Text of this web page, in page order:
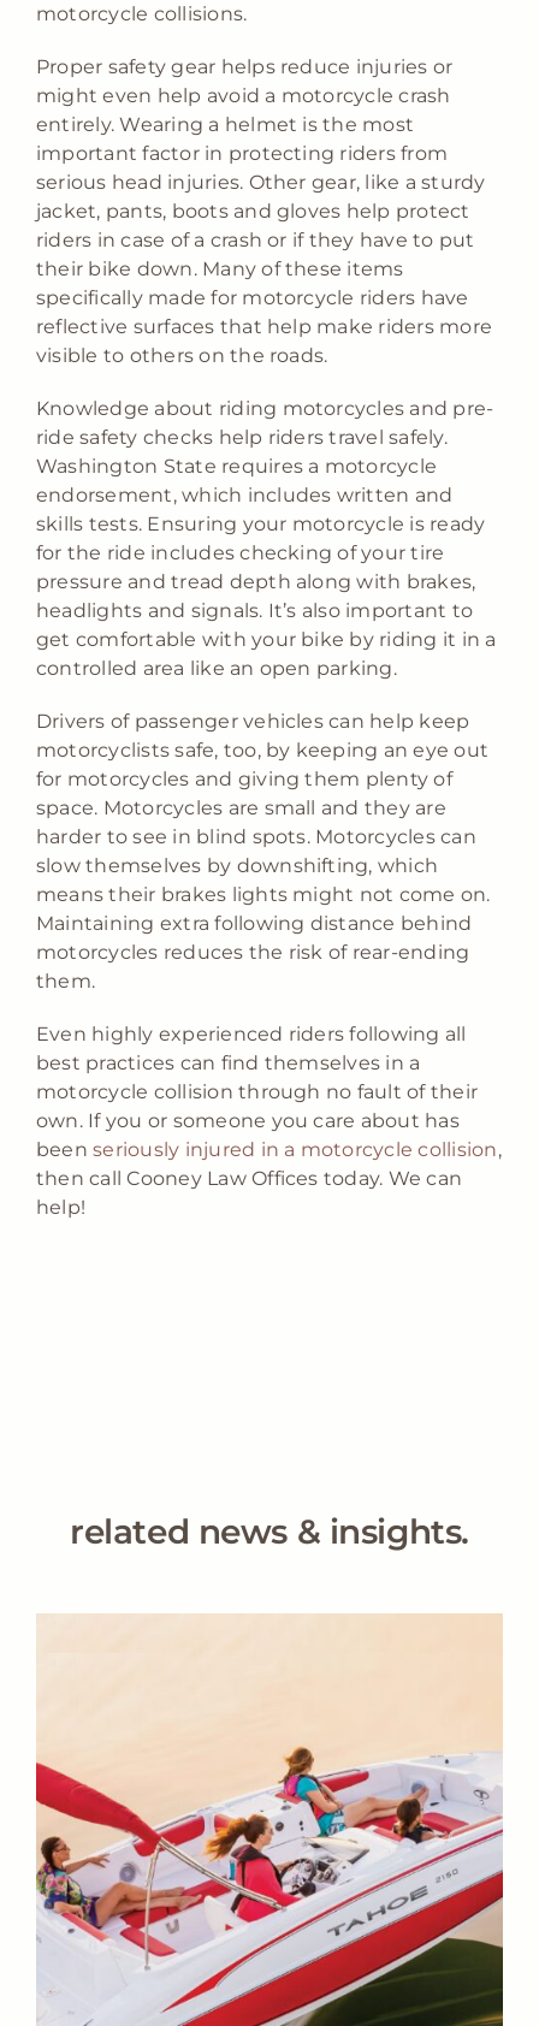
motorcycle collisions.
Proper safety gear helps reduce injuries or
might even help avoid a motorcycle crash
entirely. Wearing a helmet is the most
important factor in protecting riders from
serious head injuries. Other gear, like a sturdy
jacket, pants, boots and gloves help protect
riders in case of a crash or if they have to put
their bike down. Many of these items
specifically made for motorcycle riders have
reflective surfaces that help make riders more
visible to others on the roads.
Knowledge about riding motorcycles and pre-
ride safety checks help riders travel safely.
Washington State requires a motorcycle
endorsement, which includes written and
skills tests. Ensuring your motorcycle is ready
for the ride includes checking of your tire
pressure and tread depth along with brakes,
headlights and signals. It’s also important to
get comfortable with your bike by riding it in a
controlled area like an open parking.
Drivers of passenger vehicles can help keep
motorcyclists safe, too, by keeping an eye out
for motorcycles and giving them plenty of
space. Motorcycles are small and they are
harder to see in blind spots. Motorcycles can
slow themselves by downshifting, which
means their brakes lights might not come on.
Maintaining extra following distance behind
motorcycles reduces the risk of rear-ending
them.
Even highly experienced riders following all
best practices can find themselves in a
motorcycle collision through no fault of their
own. If you or someone you care about has
beenseriously injured in a motorcycle collision,
then call Cooney Law Offices today. We can
help!
related news & insights.